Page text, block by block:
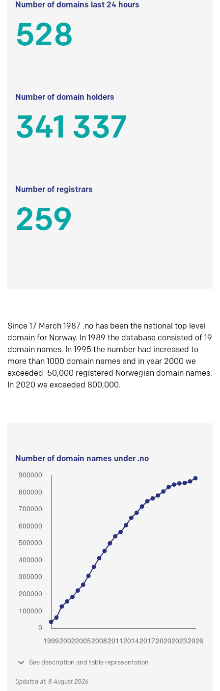
Number of domains last 24 hours
528
Number of domain holders
341 337
Number of registrars
259
Since 17 March 1987 .no has been the national top level
domain for Norway. In 1989 the database consisted of 19
domain names. In 1995 the number had increased to
more than 1000 domain names and in year 2000 we
exceeded 50,000 registered Norwegian domain names.
In 2020 we exceeded 800,000.
Number of domain names under .no
See description and table representation
Updated at: 8 August 2026